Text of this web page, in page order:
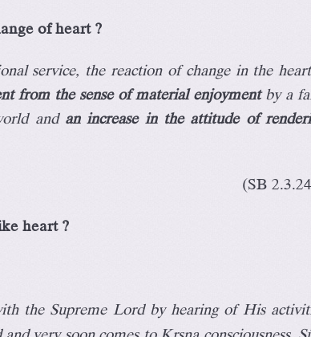
of heart ?
service, the reaction of change in the
from the sense of material enjoymentby a
and an increase in the attitude of
(SB
heart ?
the Supreme Lord by hearing of His
very soon comes to Kåñëa consciousness.